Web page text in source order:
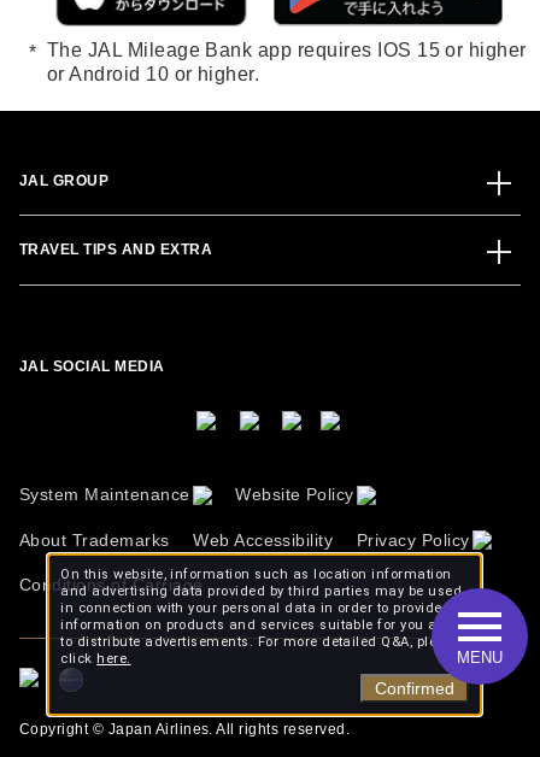
MENU
The JAL Mileage Bank app requires IOS 15 or higher
or Android 10 or higher.
JAL GROUP
TRAVEL TIPS AND EXTRA
JAL SOCIAL MEDIA
System Maintenance Website Policy
About Trademarks Web Accessibility Privacy Policy
Conditions of Carriage
Copyright © Japan Airlines. All rights reserved.
On this website, information such as location information
and advertising data provided by third parties may be used
in connection with your personal data in order to provide
information on products and services suitable for you and
to distribute advertisements. For more detailed Q&A, please
click here.
Confirmed